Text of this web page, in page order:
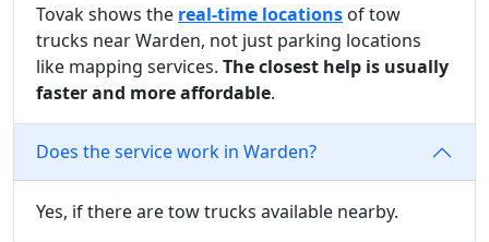
Tovak shows the real-time locations of tow
trucks near Warden, not just parking locations
like mapping services. The closest help is usually
faster and more affordable.
Does the service work in Warden?
Yes, if there are tow trucks available nearby.